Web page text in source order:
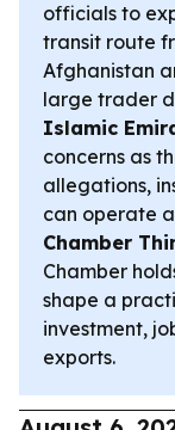
officials to
transit route
Afghanistan
large trader
Islamic
concerns as
allegations,
can operate
Chamber
Chamber
shape a
investment,
exports.